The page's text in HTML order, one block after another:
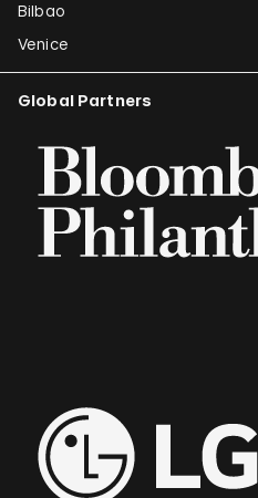
Bilbao
Venice
Global Partners